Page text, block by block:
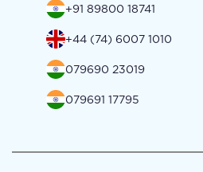
+91 89800 18741
+44 (74) 6007 1010
079690 23019
079691 17795